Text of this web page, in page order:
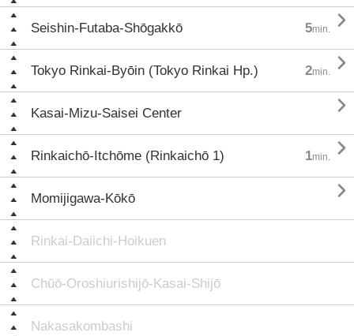
Seishin-Futaba-Shōgakkō 5min. 
Tokyo Rinkai-Byōin (Tokyo Rinkai Hp.) 2min. 
Kasai-Mizu-Saisei Center 
Rinkaichō-Itchōme (Rinkaichō 1) 1min. 
Momijigawa-Kōkō 
Rinkai-Daiichi-Hoikuen
Chūō-Oroshiurishijō-Kasai-Shijō
Nakasakombashi